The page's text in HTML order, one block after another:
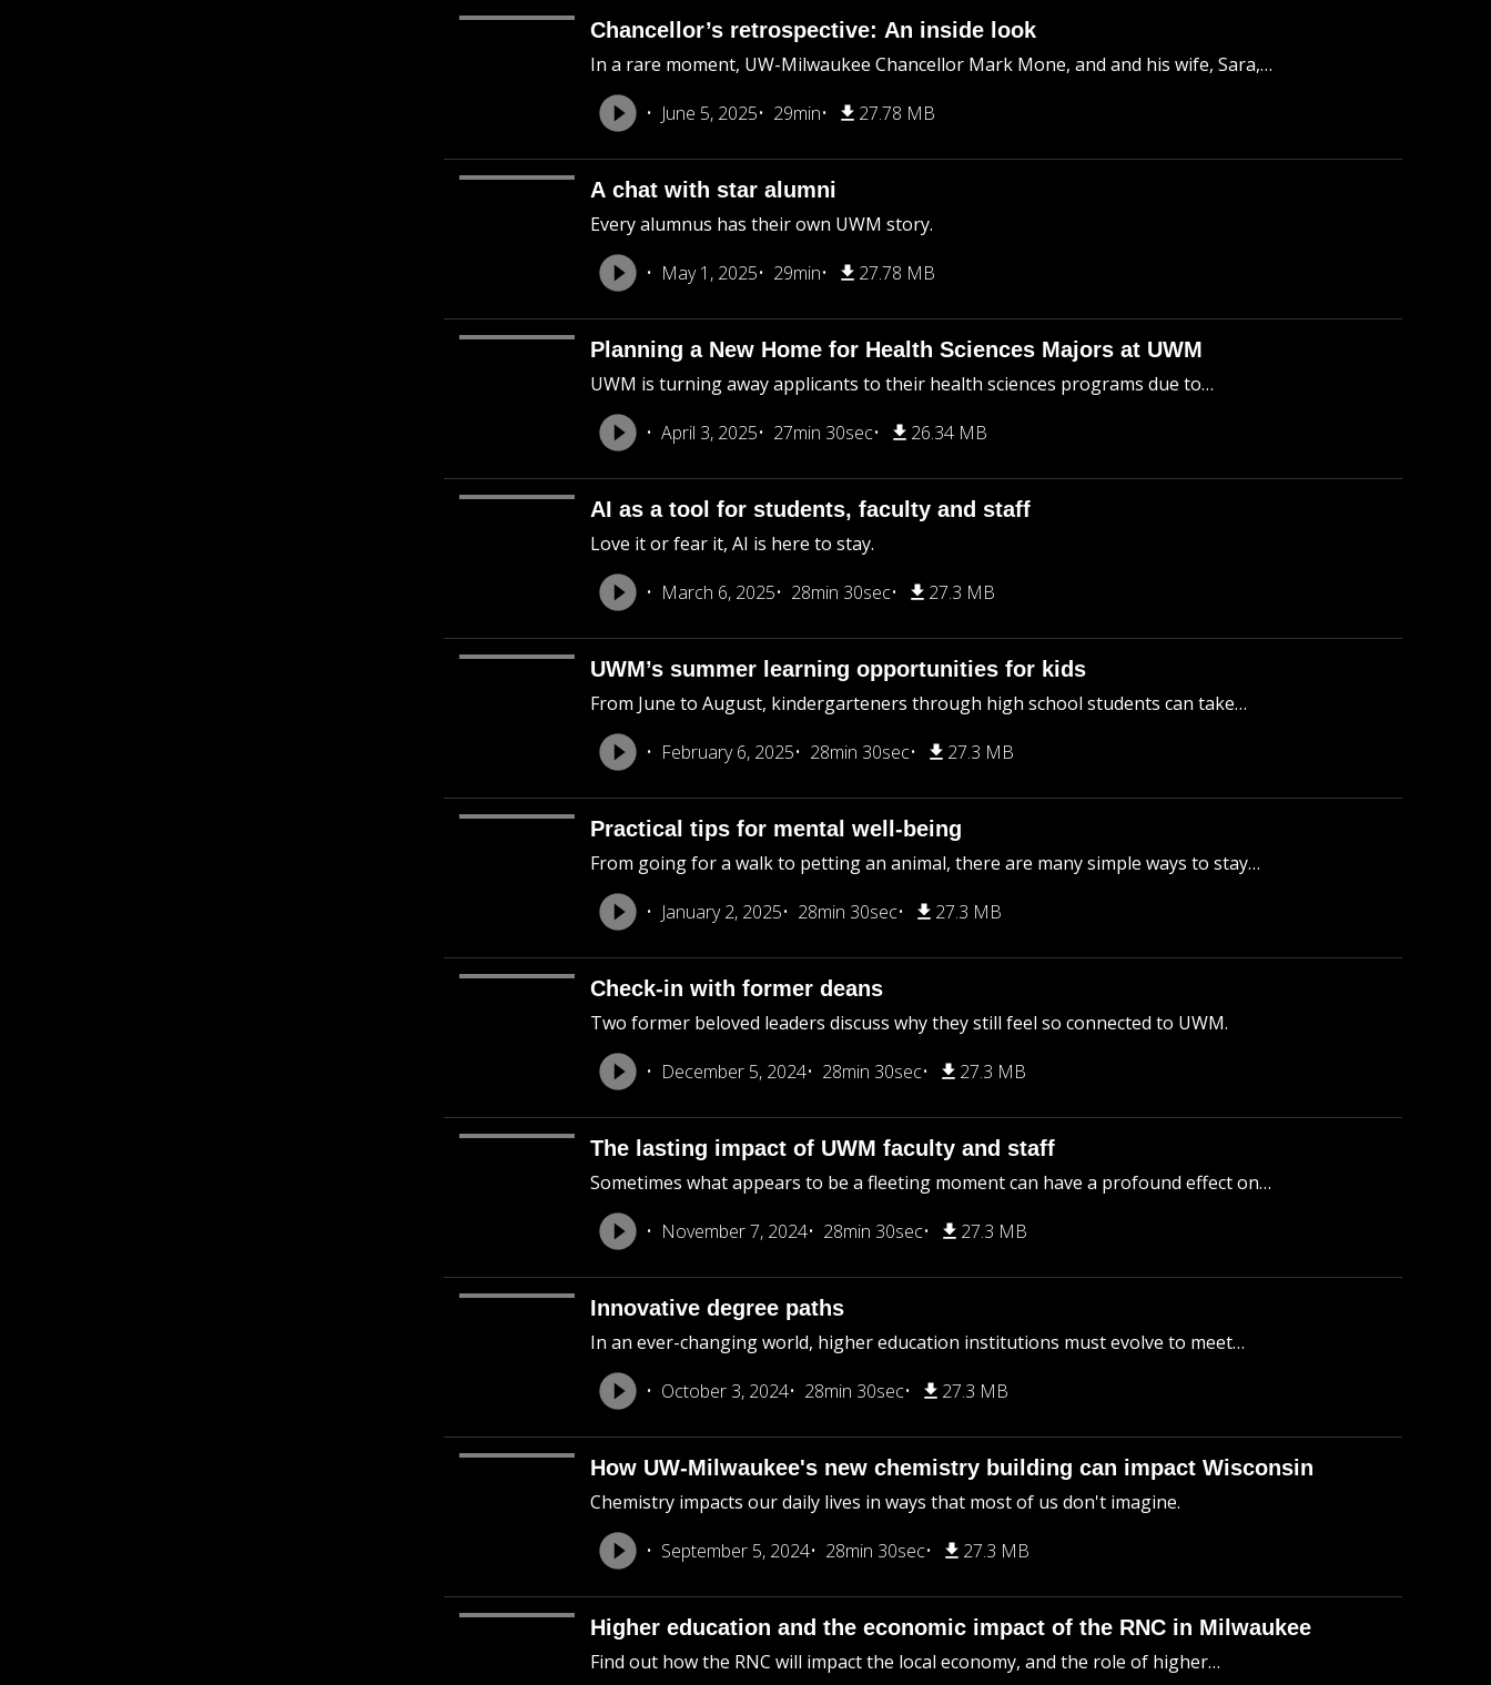
Chancellor’s retrospective: An inside look
In a rare moment, UW-Milwaukee Chancellor Mark Mone, and and his wife, Sara,…
June 5, 2025
29min 27.78 MB
A chat with star alumni
Every alumnus has their own UWM story.
May 1, 2025
29min 27.78 MB
Planning a New Home for Health Sciences Majors at UWM
UWM is turning away applicants to their health sciences programs due to…
April 3, 2025
27min 30sec 26.34 MB
AI as a tool for students, faculty and staff
Love it or fear it, AI is here to stay.
March 6, 2025
28min 30sec 27.3 MB
UWM’s summer learning opportunities for kids
From June to August, kindergarteners through high school students can take…
February 6, 2025
28min 30sec 27.3 MB
Practical tips for mental well-being
From going for a walk to petting an animal, there are many simple ways to stay…
January 2, 2025
28min 30sec 27.3 MB
Check-in with former deans
Two former beloved leaders discuss why they still feel so connected to UWM.
December 5, 2024
28min 30sec 27.3 MB
The lasting impact of UWM faculty and staff
Sometimes what appears to be a fleeting moment can have a profound effect on…
November 7, 2024
28min 30sec 27.3 MB
Innovative degree paths
In an ever-changing world, higher education institutions must evolve to meet…
October 3, 2024
28min 30sec 27.3 MB
How UW-Milwaukee's new chemistry building can impact Wisconsin
Chemistry impacts our daily lives in ways that most of us don't imagine.
September 5, 2024
28min 30sec 27.3 MB
Higher education and the economic impact of the RNC in Milwaukee
Find out how the RNC will impact the local economy, and the role of higher…